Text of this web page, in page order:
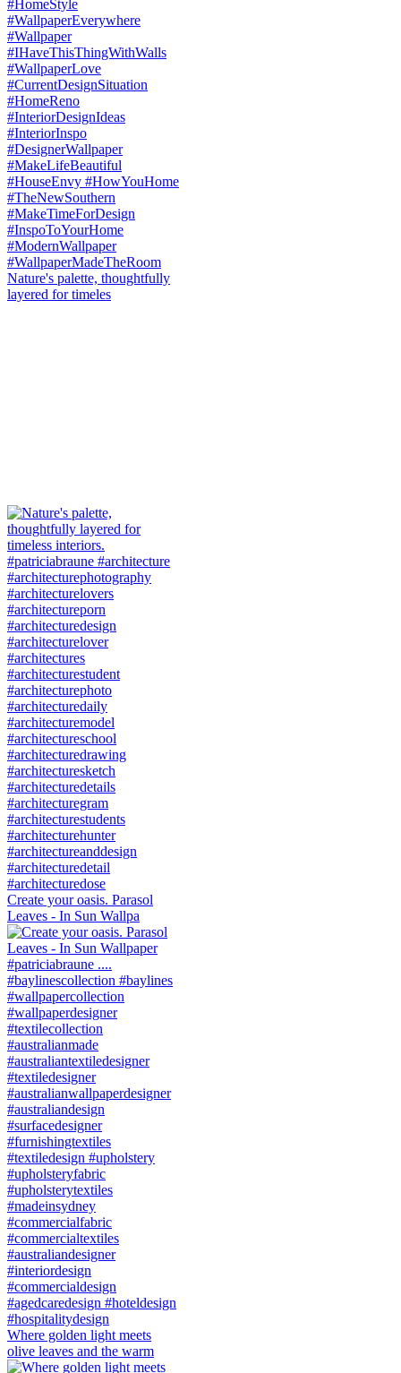
Nature's palette, thoughtfully
layered for timeles
Create your oasis. Parasol
Leaves - In Sun Wallpa
Where golden light meets
olive leaves and the warm